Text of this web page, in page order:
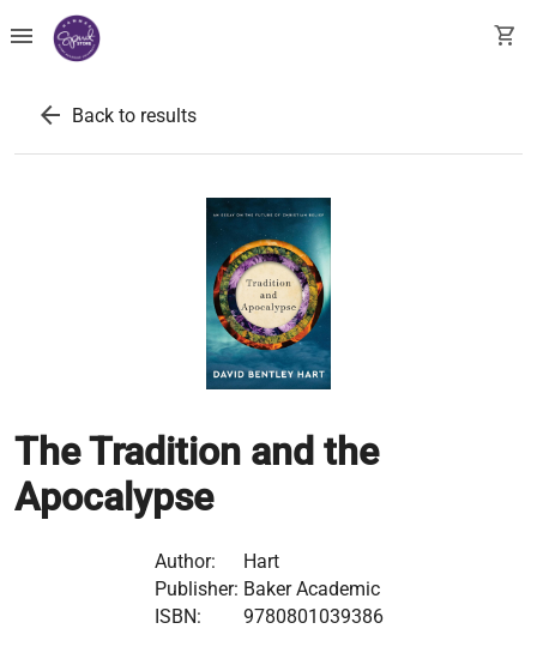
menu shopping_cart
arrow_back Back to results
The Tradition and the
Apocalypse
Author:
Hart
Publisher: Baker Academic
ISBN:
9780801039386